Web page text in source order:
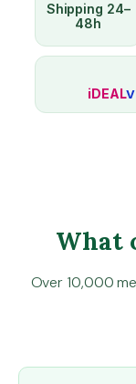
a
a
6
Shipping 24–
48h
iDEAL
What
Over 10,000